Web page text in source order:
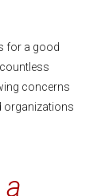
for a good
concerns
organizations